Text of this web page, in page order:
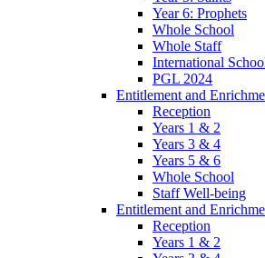
Year 6: Prophets
Whole School
Whole Staff
International
PGL 2024
Entitlement and
Reception
Years 1 & 2
Years 3 & 4
Years 5 & 6
Whole School
Staff Well-being
Entitlement and
Reception
Years 1 & 2